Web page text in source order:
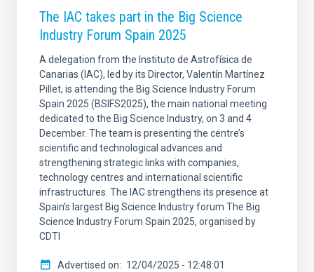
The IAC takes part in the Big Science
Industry Forum Spain 2025
A delegation from the Instituto de Astrofísica de
Canarias (IAC), led by its Director, Valentín Martínez
Pillet, is attending the Big Science Industry Forum
Spain 2025 (BSIFS2025), the main national meeting
dedicated to the Big Science Industry, on 3 and 4
December. The team is presenting the centre’s
scientific and technological advances and
strengthening strategic links with companies,
technology centres and international scientific
infrastructures. The IAC strengthens its presence at
Spain’s largest Big Science Industry forum The Big
Science Industry Forum Spain 2025, organised by
CDTI
Advertised on 12/04/2025 - 12:48:01